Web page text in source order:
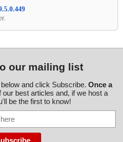
our mailing list
and click Subscribe. Once a
our best articles and, if we host a
be the first to know!